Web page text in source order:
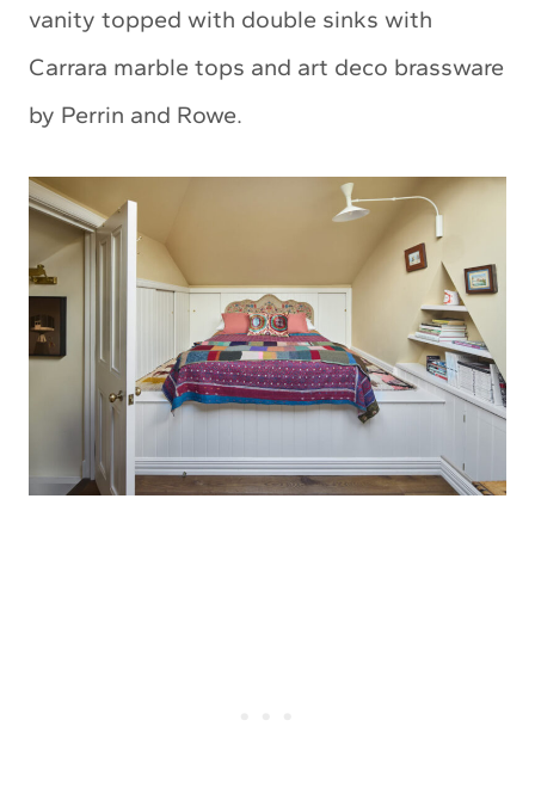
vanity topped with double sinks with
Carrara marble tops and art deco brassware
by Perrin and Rowe.